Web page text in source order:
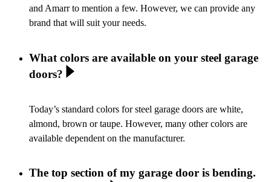
and Amarr to mention a few. However, we can provide any
brand that will suit your needs.
What colors are available on your steel garage
doors?
Today’s standard colors for steel garage doors are white,
almond, brown or taupe. However, many other colors are
available dependent on the manufacturer.
The top section of my garage door is bending.